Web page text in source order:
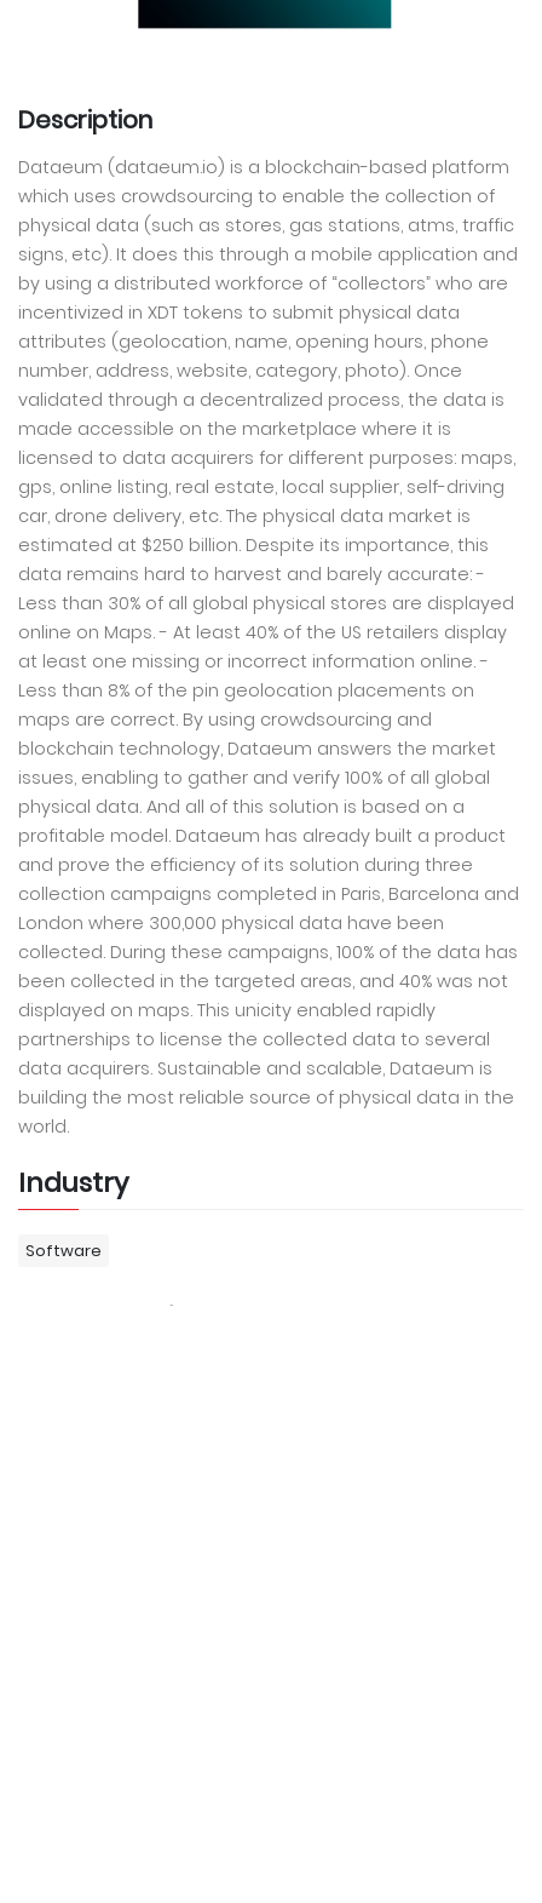
Description
Dataeum (dataeum.io) is a blockchain-based platform
which uses crowdsourcing to enable the collection of
physical data (such as stores, gas stations, atms, traffic
signs, etc). It does this through a mobile application and
by using a distributed workforce of “collectors” who are
incentivized in XDT tokens to submit physical data
attributes (geolocation, name, opening hours, phone
number, address, website, category, photo). Once
validated through a decentralized process, the data is
made accessible on the marketplace where it is
licensed to data acquirers for different purposes: maps,
gps, online listing, real estate, local supplier, self-driving
car, drone delivery, etc. The physical data market is
estimated at $250 billion. Despite its importance, this
data remains hard to harvest and barely accurate: -
Less than 30% of all global physical stores are displayed
online on Maps. - At least 40% of the US retailers display
at least one missing or incorrect information online. -
Less than 8% of the pin geolocation placements on
maps are correct. By using crowdsourcing and
blockchain technology, Dataeum answers the market
issues, enabling to gather and verify 100% of all global
physical data. And all of this solution is based on a
profitable model. Dataeum has already built a product
and prove the efficiency of its solution during three
collection campaigns completed in Paris, Barcelona and
London where 300,000 physical data have been
collected. During these campaigns, 100% of the data has
been collected in the targeted areas, and 40% was not
displayed on maps. This unicity enabled rapidly
partnerships to license the collected data to several
data acquirers. Sustainable and scalable, Dataeum is
building the most reliable source of physical data in the
world.
Industry
Software
Contact Info